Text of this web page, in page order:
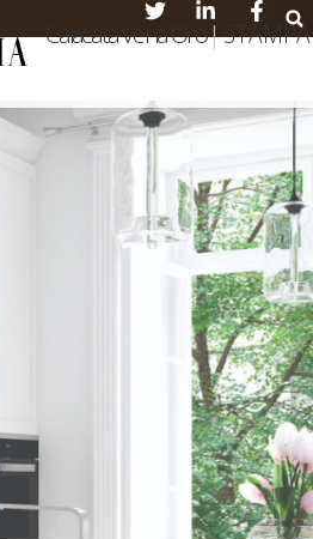
Calacata Vena Oro|S T A M P A